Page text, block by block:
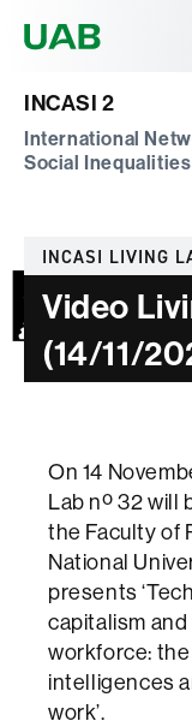
INCASI 2
International
Social Inequalities
Categories
INCASI LIVING
Video
(14/11/
On 14
Lab nº 32 will
the Faculty of
National
presents
capitalism
workforce:
intelligences
work’.